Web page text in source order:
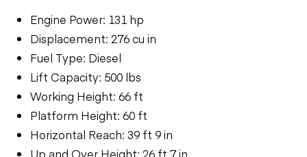
Engine Power: 131 hp
Displacement: 276 cu in
Fuel Type: Diesel
Lift Capacity: 500 lbs
Working Height: 66 ft
Platform Height: 60 ft
Horizontal Reach: 39 ft 9 in
Up and Over Height: 26 ft 7 in